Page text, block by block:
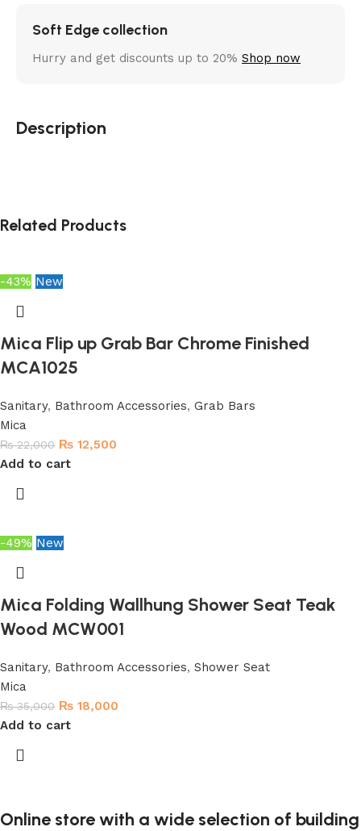
Soft Edge collection
Hurry and get discounts up to 20% Shop now
Description
Related Products
-43% New
Mica Flip up Grab Bar Chrome Finished
MCA1025
Sanitary, Bathroom Accessories, Grab Bars
Mica
₨22,000 ₨ 12,500
Add to cart
-49% New
Mica Folding Wallhung Shower Seat Teak
Wood MCW001
Sanitary, Bathroom Accessories, Shower Seat
Mica
₨35,000 ₨ 18,000
Add to cart
Online store with a wide selection of building